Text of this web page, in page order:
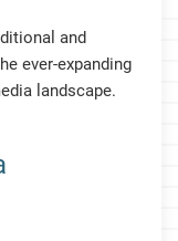
and
ever-expanding
landscape.